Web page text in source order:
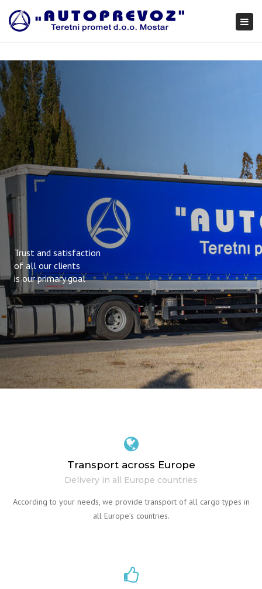
Trust and satisfaction
of all our clients
is our primary goal
Transport across Europe
Delivery in all Europe countries
According to your needs, we provide transport of all cargo types in
all Europe’s countries.